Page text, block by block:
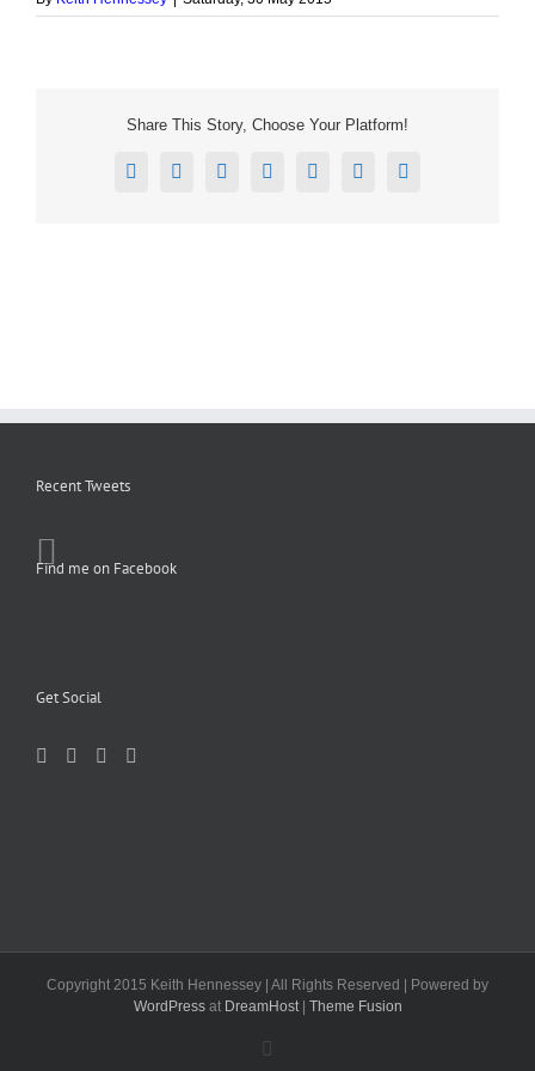
Share This Story, Choose Your Platform!
Facebook
X RedditLinkedInTumblrPinterestEmail
Recent Tweets
Find me on Facebook
Get Social
Copyright 2015 Keith Hennessey | All Rights Reserved | Powered by
WordPressat DreamHost| Theme Fusion